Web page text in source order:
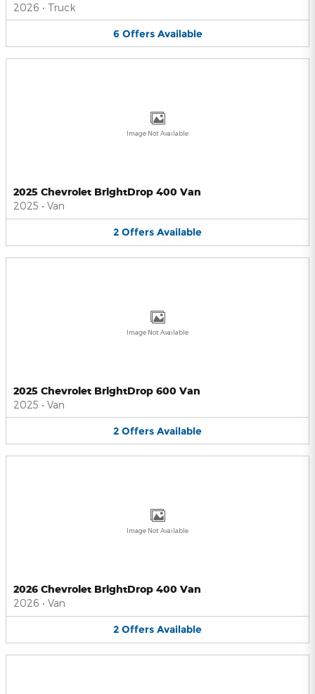
2026 • Truck
6 Offers Available
Image Not Available
2025 Chevrolet BrightDrop 400 Van
2025 • Van
2 Offers Available
Image Not Available
2025 Chevrolet BrightDrop 600 Van
2025 • Van
2 Offers Available
Image Not Available
2026 Chevrolet BrightDrop 400 Van
2026 • Van
2 Offers Available